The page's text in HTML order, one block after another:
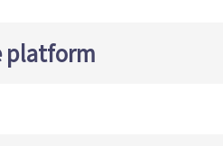
platform